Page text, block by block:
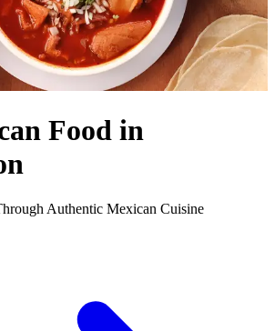
Food in
Authentic Mexican Cuisine